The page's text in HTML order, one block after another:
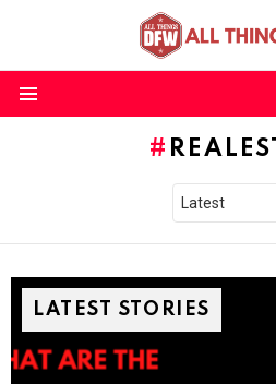
LATEST STORIES